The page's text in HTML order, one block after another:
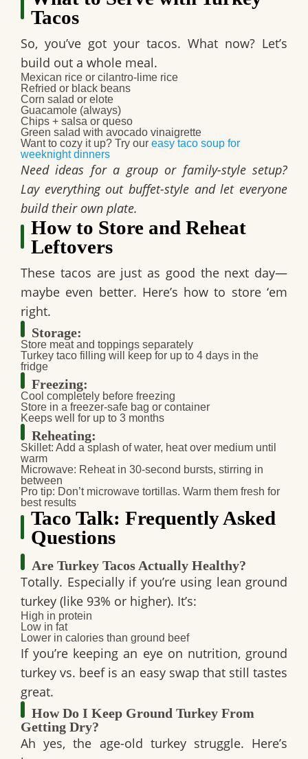
Tacos
So, you’ve got your tacos. What now? Let’s
build out a whole meal.
Mexican rice or cilantro-lime rice
Refried or black beans
Corn salad or elote
Guacamole (always)
Chips + salsa or queso
Green salad with avocado vinaigrette
Want to cozy it up? Try our easy taco soup for
weeknight dinners
Need ideas for a group or family-style setup?
Lay everything out buffet-style and let everyone
build their own plate.
How to Store and Reheat
Leftovers
These tacos are just as good the next day—
maybe even better. Here’s how to store ‘em
right.
Storage:
Store meat and toppings separately
Turkey taco filling will keep for up to 4 days in the
fridge
Freezing:
Cool completely before freezing
Store in a freezer-safe bag or container
Keeps well for up to 3 months
Reheating:
Skillet: Add a splash of water, heat over medium until
warm
Microwave: Reheat in 30-second bursts, stirring in
between
Pro tip: Don’t microwave tortillas. Warm them fresh for
best results
Taco Talk: Frequently Asked
Questions
Are Turkey Tacos Actually Healthy?
Totally. Especially if you’re using lean ground
turkey (like 93% or higher). It’s:
High in protein
Low in fat
Lower in calories than ground beef
If you’re keeping an eye on nutrition, ground
turkey vs. beefis an easy swap that still tastes
great.
How Do I Keep Ground Turkey From
Getting Dry?
Ah yes, the age-old turkey struggle. Here’s